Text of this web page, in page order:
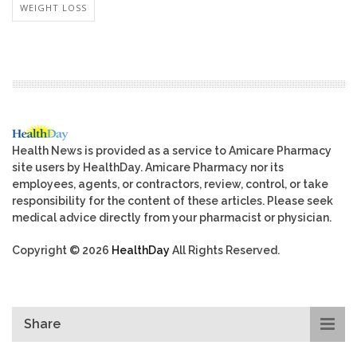
WEIGHT LOSS
Health News is provided as a service to Amicare Pharmacy
site users by HealthDay. Amicare Pharmacy nor its
employees, agents, or contractors, review, control, or take
responsibility for the content of these articles. Please seek
medical advice directly from your pharmacist or physician.
Copyright © 2026 HealthDayAll Rights Reserved.
Share